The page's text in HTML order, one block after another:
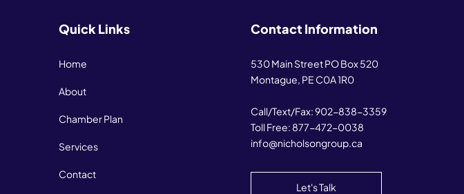
Quick Links
Home
About
Chamber Plan
Services
Contact
Contact Information
530 Main Street PO Box 520
Montague, PE C0A 1R0
Call/Text/Fax:902-838-3359
Toll Free: 877-472-0038
info@nicholsongroup.ca
Let's Talk